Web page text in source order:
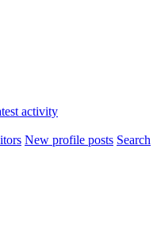
activity
New profile posts Search